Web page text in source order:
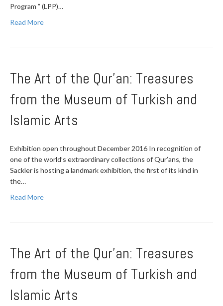
Program ” (LPP)…
Read More
The Art of the Qur’an: Treasures
from the Museum of Turkish and
Islamic Arts
Exhibition open throughout December 2016 In recognition of
one of the world’s extraordinary collections of Qur’ans, the
Sackler is hosting a landmark exhibition, the first of its kind in
the…
Read More
The Art of the Qur’an: Treasures
from the Museum of Turkish and
Islamic Arts